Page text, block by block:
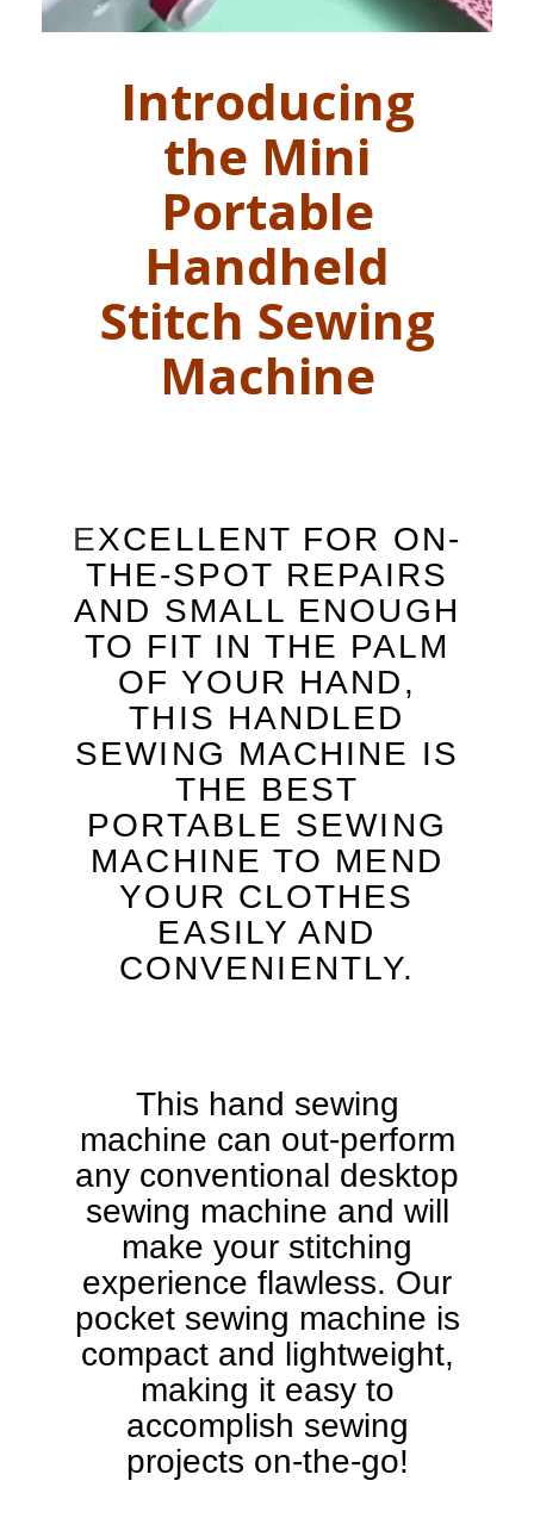
Introducing
the Mini
Portable
Handheld
Stitch Sewing
Machine
EXCELLENT FOR ON-
THE-SPOT REPAIRS
AND SMALL ENOUGH
TO FIT IN THE PALM
OF YOUR HAND,
THIS HANDLED
SEWING MACHINE IS
THE BEST
PORTABLE SEWING
MACHINE TO MEND
YOUR CLOTHES
EASILY AND
CONVENIENTLY.
This hand sewing
machine can out-perform
any conventional desktop
sewing machine and will
make your stitching
experience flawless. Our
pocket sewing machine is
compact and lightweight,
making it easy to
accomplish sewing
projects on-the-go!